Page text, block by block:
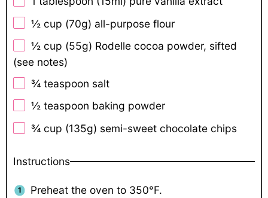
½ cup (70g) all-purpose flour
½ cup (55g) Rodelle cocoa powder, sifted
(see notes)
¾ teaspoon salt
½ teaspoon baking powder
¾ cup (135g) semi-sweet chocolate chips
Instructions
Preheat the oven to 350°F.